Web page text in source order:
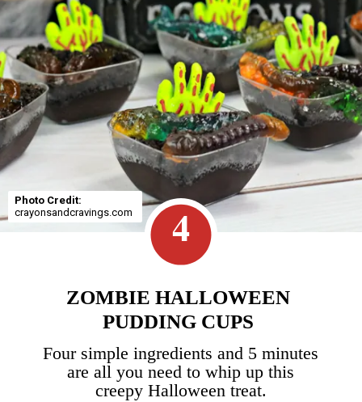
ZOMBIE HALLOWEEN
PUDDING CUPS
4
Four simple ingredients and 5 minutes
are all you need to whip up this
creepy Halloween treat.
Photo Credit:
crayonsandcravings.com